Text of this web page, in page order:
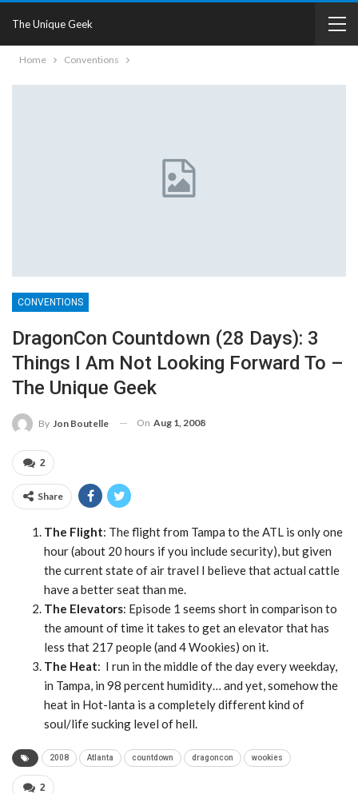
The Unique Geek
Home Conventions
CONVENTIONS
DragonCon Countdown (28 Days): 3
Things I Am Not Looking Forward To –
The Unique Geek
By Jon Boutelle On Aug 1, 2008
2
Share
The Flight: The flight from Tampa to the ATL is only one
hour (about 20 hours if you include security), but given
the current state of air travel I believe that actual cattle
have a better seat than me.
The Elevators: Episode 1 seems short in comparison to
the amount of time it takes to get an elevator that has
less that 217 people (and 4 Wookies) on it.
The Heat: I run in the middle of the day every weekday,
in Tampa, in 98 percent humidity… and yet, somehow the
heat in Hot-lanta is a completely different kind of
soul/life sucking level of hell.
2008 Atlanta countdown dragoncon wookies
2